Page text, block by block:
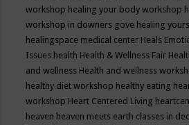
workshop healing your body workshop
workshop in downers gove healing
healingspace medical center Heals
Issues health Health & Wellness Fair
and wellness Health and wellness
healthy diet workshop healthy eating
workshop Heart Centered Living
heaven heaven meets earth classes in